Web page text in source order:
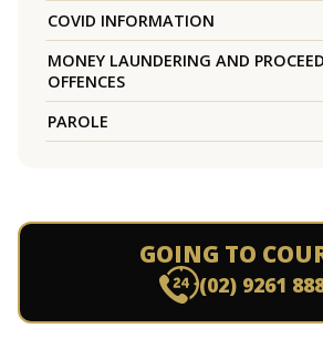
COVID INFORMATION
MONEY LAUNDERING AND
OFFENCES
PAROLE
GOING TO
(02) 9261